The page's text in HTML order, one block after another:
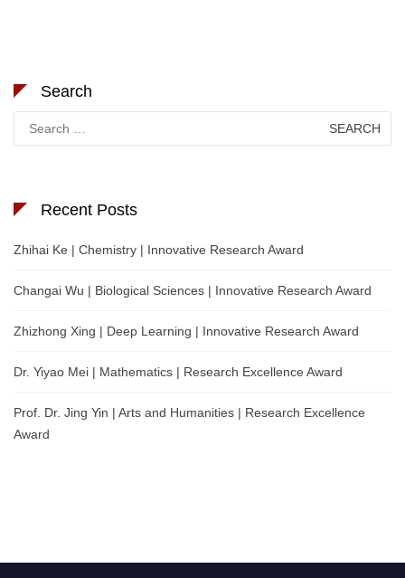
Search
for:
Recent Posts
Zhihai Ke | Chemistry | Innovative Research Award
Changai Wu | Biological Sciences | Innovative Research Award
Zhizhong Xing | Deep Learning | Innovative Research Award
Dr. Yiyao Mei | Mathematics | Research Excellence Award
Prof. Dr. Jing Yin | Arts and Humanities | Research Excellence
Award